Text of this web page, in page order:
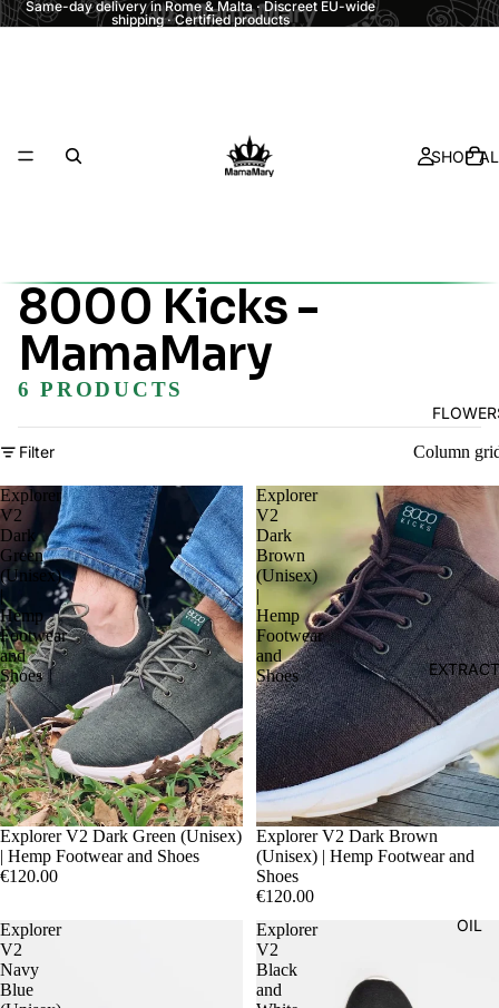
Same-day delivery in Rome & Malta · Discreet EU-wide
shipping · Certified products
SHOP
OIL
8000 Kicks -
MamaMary
6 PRODUCTS
Filter Column
Explorer
V2
Dark
Green
(Unisex)
|
Hemp
Footwear
and
Shoes
Explorer V2 Dark Green (Unisex)
| Hemp Footwear and Shoes
€120.00
Explorer
V2
Dark
Brown
(Unisex)
|
Hemp
Footwear
and
Shoes
Explorer V2 Dark Brown
(Unisex) | Hemp Footwear and
Shoes
€120.00
Explorer
V2
Navy
Blue
Explorer
V2
Black
and